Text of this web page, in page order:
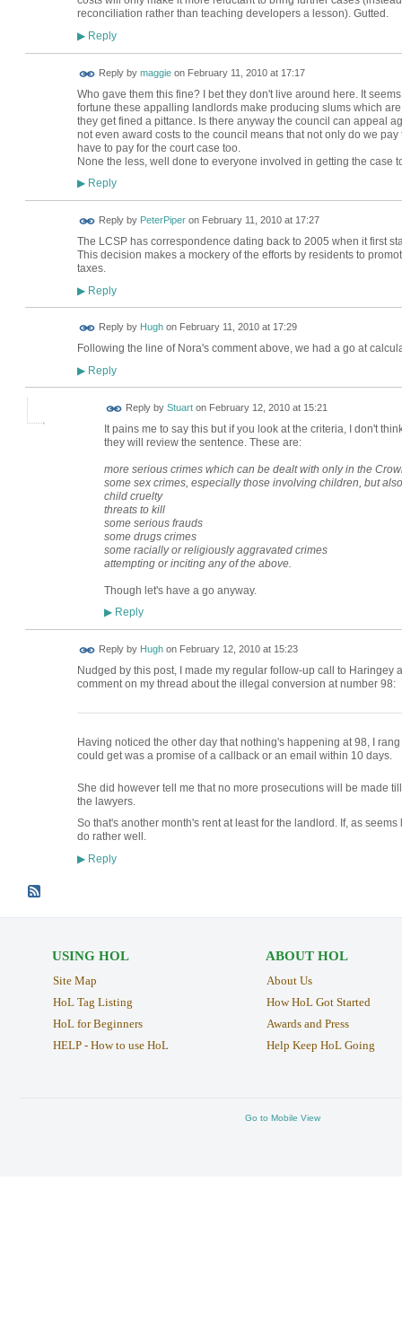
reconciliation rather than teaching developers a lesson). Gutted.
▶Reply
Reply by maggieon February 11, 2010 at 17:17
Who gave them this fine? I bet they don't live around here. It
fortune these appalling landlords make producing slums which
they get fined a pittance. Is there anyway the council can appeal
not even award costs to the council means that not only do we
have to pay for the court case too.
None the less, well done to everyone involved in getting the case
▶Reply
Reply by PeterPiperon February 11, 2010 at 17:27
The LCSP has correspondence dating back to 2005 when it first
This decision makes a mockery of the efforts by residents to
taxes.
▶Reply
Reply by Hughon February 11, 2010 at 17:29
Following the line of Nora's comment above, we had a go at
▶Reply
Reply by Stuarton February 12, 2010 at 15:21
It pains me to say this but if you look at the criteria, I don't
they will review the sentence. These are:
more serious crimes which can be dealt with only in the
some sex crimes, especially those involving children, but
child cruelty
threats to kill
some serious frauds
some drugs crimes
some racially or religiously aggravated crimes
attempting or inciting any of the above.
Though let's have a go anyway.
▶Reply
Reply by Hughon February 12, 2010 at 15:23
Nudged by this post, I made my regular follow-up call to
comment on my thread about the illegal conversion at number 98:
Having noticed the other day that nothing's happening at 98, I
could get was a promise of a callback or an email within 10 days.
She did however tell me that no more prosecutions will be made
the lawyers.
So that's another month's rent at least for the landlord. If, as
do rather well.
▶Reply
USING HOL
Site Map
HoL Tag Listing
HoL for Beginners
HELP - How to use HoL
ABOUT HOL
About Us
How HoL Got Started
Awards and Press
Help Keep HoL Going
Go to Mobile View